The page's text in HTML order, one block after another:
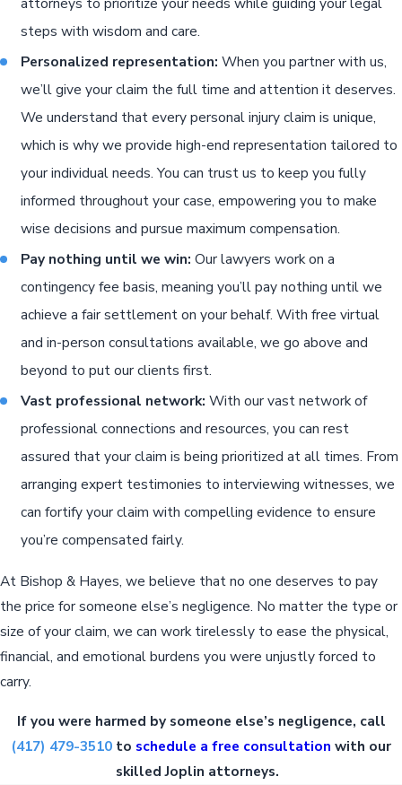
steps with wisdom and care.
Personalized representation: When you partner with us,
we’ll give your claim the full time and attention it deserves.
We understand that every personal injury claim is unique,
which is why we provide high-end representation tailored to
your individual needs. You can trust us to keep you fully
informed throughout your case, empowering you to make
wise decisions and pursue maximum compensation.
Pay nothing until we win:Our lawyers work on a
contingency fee basis, meaning you’ll pay nothing until we
achieve a fair settlement on your behalf. With free virtual
and in-person consultations available, we go above and
beyond to put our clients first.
Vast professional network:With our vast network of
professional connections and resources, you can rest
assured that your claim is being prioritized at all times. From
arranging expert testimonies to interviewing witnesses, we
can fortify your claim with compelling evidence to ensure
you’re compensated fairly.
At Bishop & Hayes, we believe that no one deserves to pay
the price for someone else’s negligence. No matter the type or
size of your claim, we can work tirelessly to ease the physical,
financial, and emotional burdens you were unjustly forced to
carry.
If you were harmed by someone else’s negligence, call
(417) 479-3510 to schedule a free consultation with our
skilled Joplin attorneys.